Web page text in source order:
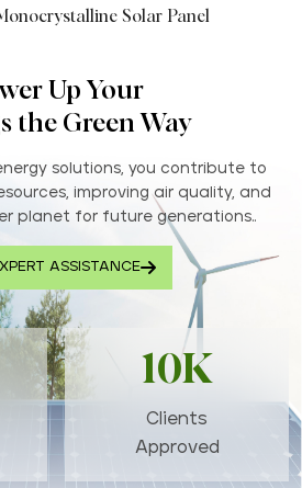
Solar Panel
Up Your
the Green Way
solutions, you contribute to
improving air quality, and
planet for future generations..
ASSISTANCE
10K
Clients
Approved